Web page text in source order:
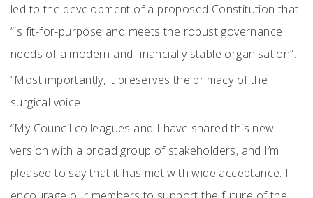
led to the development of a proposed Constitution that
“is fit-for-purpose and meets the robust governance
needs of a modern and financially stable organisation”.
“Most importantly, it preserves the primacy of the
surgical voice.
“My Council colleagues and I have shared this new
version with a broad group of stakeholders, and I’m
pleased to say that it has met with wide acceptance. I